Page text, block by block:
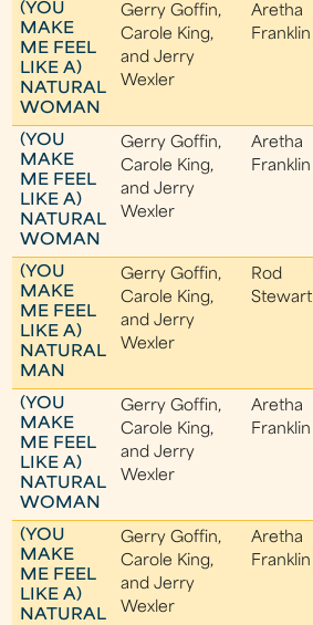
(YOU
MAKE
ME FEEL
LIKE A)
NATURAL
WOMAN
Gerry Goffin,
Carole King,
and Jerry
Wexler
Aretha
Franklin
(YOU
MAKE
ME FEEL
LIKE A)
NATURAL
WOMAN
Gerry Goffin,
Carole King,
and Jerry
Wexler
Aretha
Franklin
(YOU
MAKE
ME FEEL
LIKE A)
NATURAL
MAN
Gerry Goffin,
Carole King,
and Jerry
Wexler
Rod
Stewart
(YOU
MAKE
ME FEEL
LIKE A)
NATURAL
WOMAN
Gerry Goffin,
Carole King,
and Jerry
Wexler
Aretha
Franklin
(YOU
MAKE
ME FEEL
LIKE A)
NATURAL
Gerry Goffin,
Carole King,
and Jerry
Wexler
Aretha
Franklin